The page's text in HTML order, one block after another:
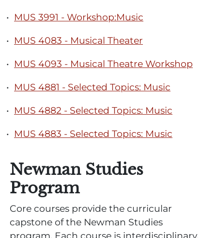
• MUS 3991 - Workshop:Music
• MUS 4083 - Musical Theater
• MUS 4093 - Musical Theatre Workshop
• MUS 4881 - Selected Topics: Music
• MUS 4882 - Selected Topics: Music
• MUS 4883 - Selected Topics: Music
Newman Studies
Program
Core courses provide the curricular
capstone of the Newman Studies